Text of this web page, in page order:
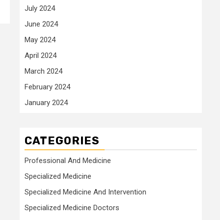
July 2024
June 2024
May 2024
April 2024
March 2024
February 2024
January 2024
CATEGORIES
Professional And Medicine
Specialized Medicine
Specialized Medicine And Intervention
Specialized Medicine Doctors